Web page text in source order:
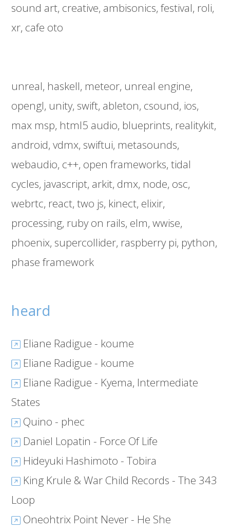
sound art creative ambisonics festival roli
xr cafe oto
unreal haskell meteor unreal engine
opengl unity swift ableton csound ios
max msp html5 audio blueprints realitykit
android vdmx swiftui metasounds
webaudio c++ open frameworks tidal
cycles javascript arkit dmx node osc
webrtc react two js kinect elixir
processing ruby on rails elm wwise
phoenix supercollider raspberry pi python
phase framework
heard
Eliane Radigue - koume
Eliane Radigue - koume
Eliane Radigue - Kyema, Intermediate
States
Quino - phec
Daniel Lopatin - Force Of Life
Hideyuki Hashimoto - Tobira
King Krule & War Child Records - The 343
Loop
Oneohtrix Point Never - He She